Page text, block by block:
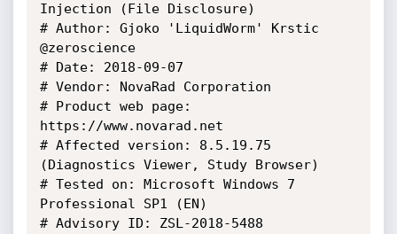
Injection (File Disclosure)
# Author: Gjoko 'LiquidWorm' Krstic
@zeroscience
# Date: 2018-09-07
# Vendor: NovaRad Corporation
# Product web page:
https://www.novarad.net
# Affected version: 8.5.19.75
(Diagnostics Viewer, Study Browser)
# Tested on: Microsoft Windows 7
Professional SP1 (EN)
# Advisory ID: ZSL-2018-5488